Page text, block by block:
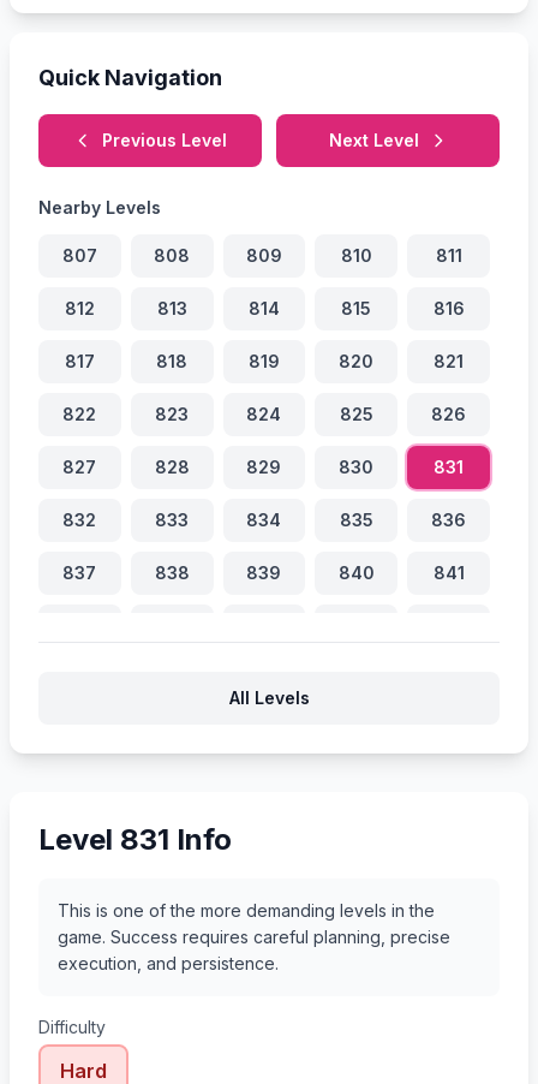
Quick Navigation
Previous Level Next Level
Nearby Levels
807 808 809 810 811
812 813 814 815 816
817 818 819 820 821
822 823 824 825 826
827 828 829 830 831
832 833 834 835 836
837 838 839 840 841
All Levels
Level 831 Info
This is one of the more demanding levels in the
game. Success requires careful planning, precise
execution, and persistence.
Difficulty
Hard